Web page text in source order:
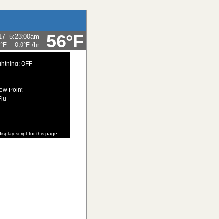
56°F
5:23:00am
0.0°F /hr
OFF
Point
script for this page.